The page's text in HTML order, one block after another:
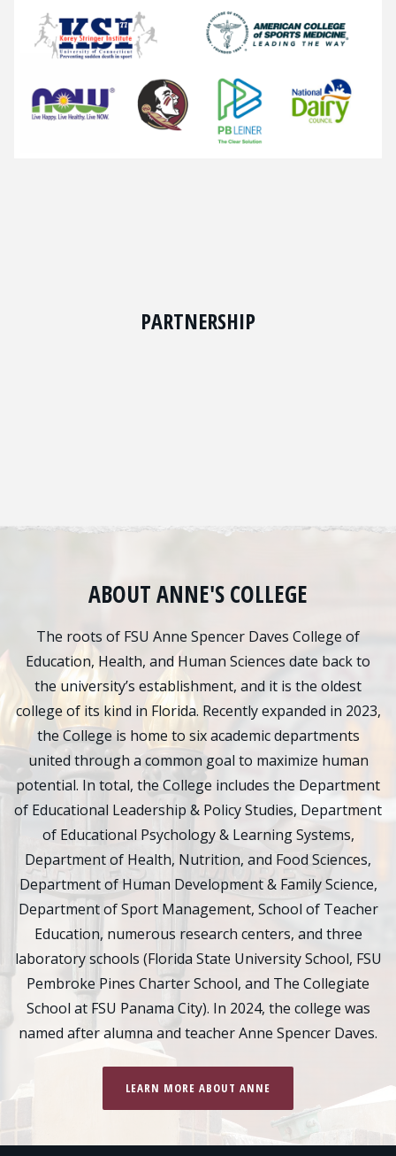
PARTNERSHIP
ABOUT ANNE'S COLLEGE
The roots of FSU Anne Spencer Daves College of
Education, Health, and Human Sciences date back to
the university’s establishment, and it is the oldest
college of its kind in Florida. Recently expanded in 2023,
the College is home to six academic departments
united through a common goal to maximize human
potential. In total, the College includes the Department
of Educational Leadership & Policy Studies, Department
of Educational Psychology & Learning Systems,
Department of Health, Nutrition, and Food Sciences,
Department of Human Development & Family Science,
Department of Sport Management, School of Teacher
Education, numerous research centers, and three
laboratory schools (Florida State University School, FSU
Pembroke Pines Charter School, and The Collegiate
School at FSU Panama City). In 2024, the college was
named after alumna and teacher Anne Spencer Daves.
LEARN MORE ABOUT ANNE